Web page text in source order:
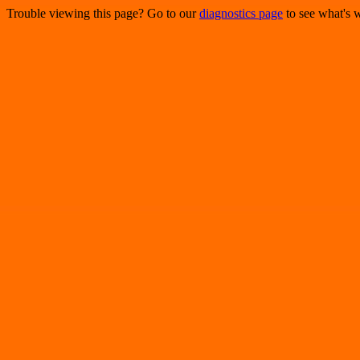
Trouble viewing this page? Go to ourdiagnostics page to see what's